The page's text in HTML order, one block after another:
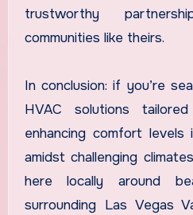
trustworthy
communities like theirs.
In conclusion: if you’re
HVAC solutions
enhancing comfort levels
amidst challenging
here locally around
surrounding Las Vegas